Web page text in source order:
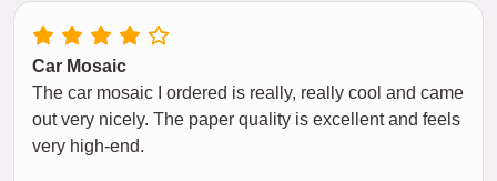
Car Mosaic
The car mosaic I ordered is really, really cool and came
out very nicely. The paper quality is excellent and feels
very high-end.